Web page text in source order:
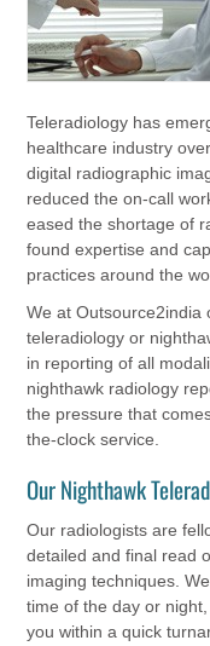
Teleradiology has
healthcare industry
digital radiographic
reduced the on-call
eased the shortage of
found expertise and
practices around the
We at Outsource2india
teleradiology or
in reporting of all
nighthawk radiology
the pressure that
the-clock service.
Our Nighthawk
Our radiologists are
detailed and final read
imaging techniques.
time of the day or
you within a quick